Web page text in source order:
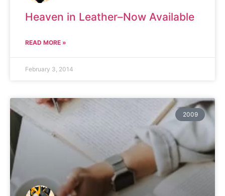
Heaven in Leather–Now Available
READ MORE »
February 3, 2014
2009